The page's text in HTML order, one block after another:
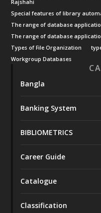
Rajshahi
Special features of library
The range of database
The range of database
Types of File Organization
Workgroup Databases
Bangla
Banking System
BIBLIOMETRICS
Career Guide
Catalogue
Classification